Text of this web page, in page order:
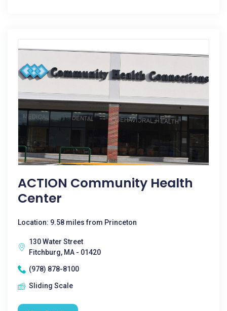
ACTION Community Health
Center
Location: 9.58 miles from Princeton
130 Water Street
Fitchburg, MA - 01420
(978) 878-8100
Sliding Scale